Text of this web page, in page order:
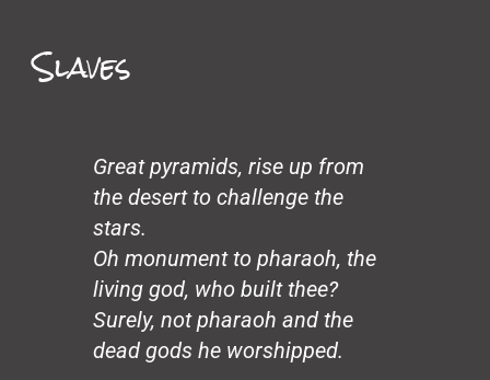
Science
Old Physicians
Loneliness
John’s Garden
Gentrification
Glass Beach
Hands
Honeybee
The Mirror
The Wedding, August 20
Loco Sapiens
Slaves
Great pyramids, rise up from
the desert to challenge the
stars.
Oh monument to pharaoh, the
living god, who built thee?
Surely, not pharaoh and the
dead gods he worshipped.